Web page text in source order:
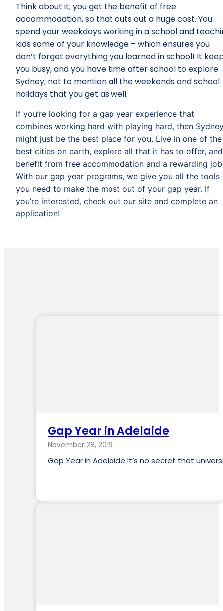
Think about it; you get the benefit of free
accommodation, so that cuts out a huge cost. You
spend your weekdays working in a school and
kids some of your knowledge – which ensures you
don’t forget everything you learned in school! It
you busy, and you have time after school to explore
Sydney, not to mention all the weekends and school
holidays that you get as well.
If you’re looking for a gap year experience that
combines working hard with playing hard, then Sydney
might just be the best place for you. Live in one of the
best cities on earth, explore all that it has to offer, and
benefit from free accommodation and a rewarding
With our gap year programs, we give you all the tools
you need to make the most out of your gap year. If
you’re interested, check out our site and complete an
application!
Gap Year in Adelaide
November 28, 2019
Gap Year in Adelaide It’s no secret that